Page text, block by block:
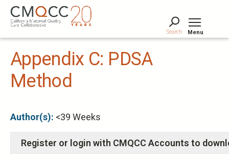
Skip
main
content
Search Menu
Appendix C: PDSA
Method
Author(s): <39 Weeks